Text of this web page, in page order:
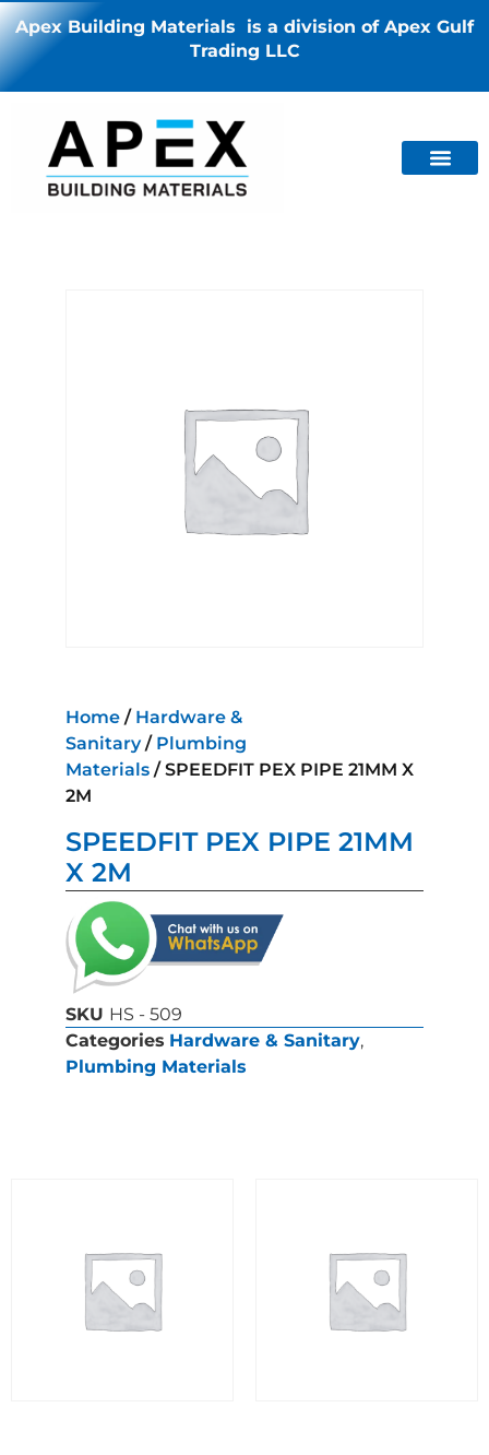
Apex Building Materials is a division of Apex Gulf
Trading LLC
Home / Hardware &
Sanitary/ Plumbing
Materials / SPEEDFIT PEX PIPE 21MM X
2M
SPEEDFIT PEX PIPE 21MM
X 2M
SKU HS - 509
Categories Hardware & Sanitary,
Plumbing Materials